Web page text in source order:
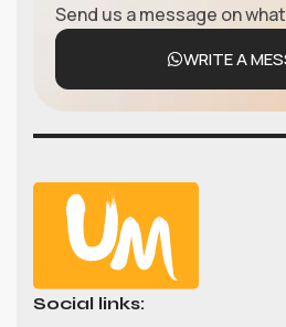
Send us a message on
WRITE A
Social links: